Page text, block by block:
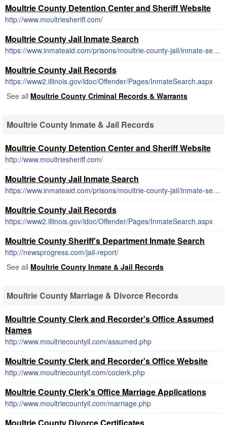
Moultrie County Detention Center and Sheriff Website
http://www.moultriesheriff.com/
Moultrie County Jail Inmate Search
https://www.inmateaid.com/prisons/moultrie-county-jail/inmate-search-locator
Moultrie County Jail Records
https://www2.illinois.gov/idoc/Offender/Pages/InmateSearch.aspx
See all Moultrie County Criminal Records & Warrants
Moultrie County Inmate & Jail Records
Moultrie County Detention Center and Sheriff Website
http://www.moultriesheriff.com/
Moultrie County Jail Inmate Search
https://www.inmateaid.com/prisons/moultrie-county-jail/inmate-search-locator
Moultrie County Jail Records
https://www2.illinois.gov/idoc/Offender/Pages/InmateSearch.aspx
Moultrie County Sheriff's Department Inmate Search
http://newsprogress.com/jail-report/
See all Moultrie County Inmate & Jail Records
Moultrie County Marriage & Divorce Records
Moultrie County Clerk and Recorder's Office Assumed
Names
http://www.moultriecountyil.com/assumed.php
Moultrie County Clerk and Recorder's Office Website
http://www.moultriecountyil.com/coclerk.php
Moultrie County Clerk's Office Marriage Applications
http://www.moultriecountyil.com/marriage.php